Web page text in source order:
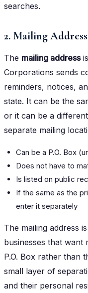
searches.
2. Mailing Address
The mailing address
Corporations sends
reminders, notices,
state. It can be the
or it can be a
separate mailing
Can be a P.O. Box
Does not have to
Is listed on public
If the same as the
enter it separately
The mailing address
businesses that want
P.O. Box rather than
small layer of
and their personal